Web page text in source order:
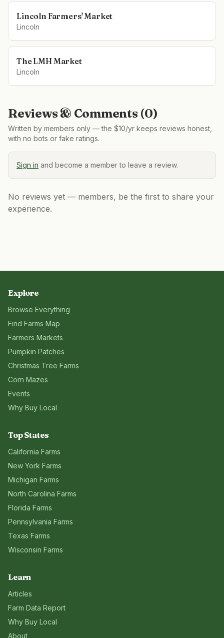
Lincoln Farmers' Market
Lincoln
The LMH Market
Lincoln
Reviews & Comments (0)
Written by members only — the $10/yr keeps reviews honest,
with no bots or fake ratings.
Sign in and become a member to leave a review.
No reviews yet — members, be the first to share your
experience.
Explore
Browse Everything
Find Farms Map
Farmers Markets
Pumpkin Patches
Christmas Tree Farms
Corn Mazes
Events
Why Buy Local
Top States
California Farms
New York Farms
Michigan Farms
North Carolina Farms
Florida Farms
Pennsylvania Farms
Texas Farms
Wisconsin Farms
Learn
Articles
Farm Data Report
Why Buy Local
About